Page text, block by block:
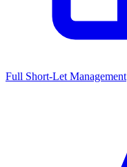
Full Short-Let Management